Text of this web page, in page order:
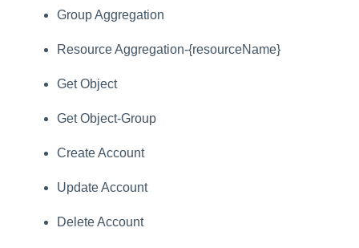
Group Aggregation
Resource Aggregation-{resourceName}
Get Object
Get Object-Group
Create Account
Update Account
Delete Account